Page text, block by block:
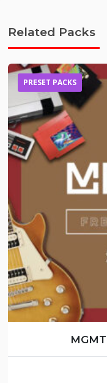
Related Packs
PRESET PACKS